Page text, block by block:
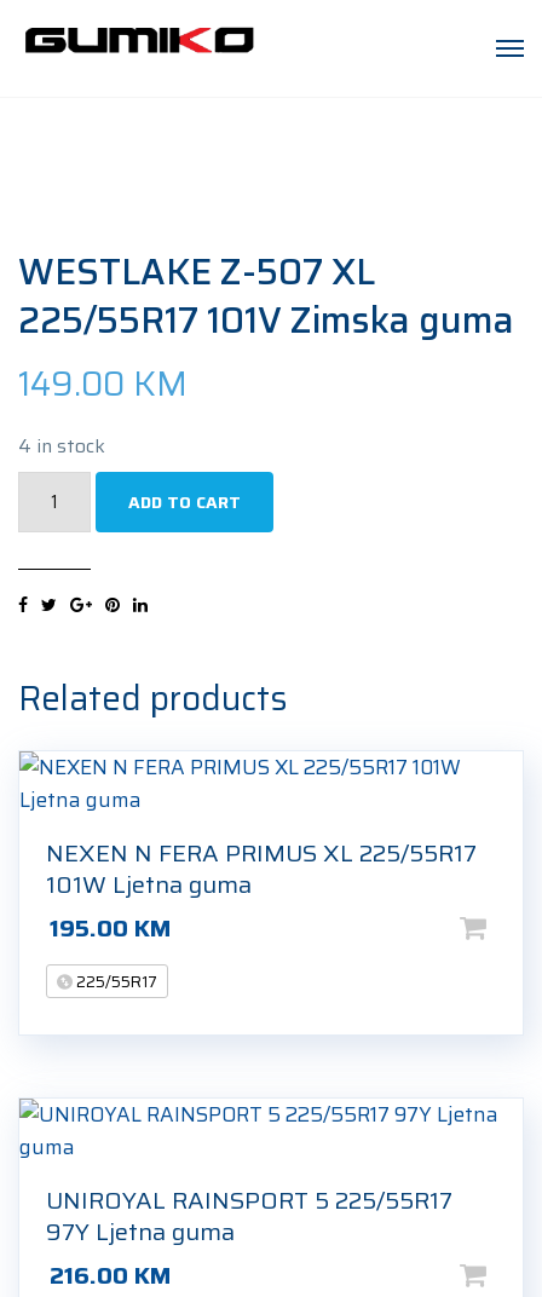
WESTLAKE Z-507 XL
225/55R17 101V Zimska guma
149.00 KM
4 in stock
225/55R17
Zimska
guma
quantity
ADD TO CART
Related products
NEXEN N FERA PRIMUS XL 225/55R17
101W Ljetna guma
195.00 KM
225/55R17
UNIROYAL RAINSPORT 5 225/55R17
97Y Ljetna guma
216.00 KM